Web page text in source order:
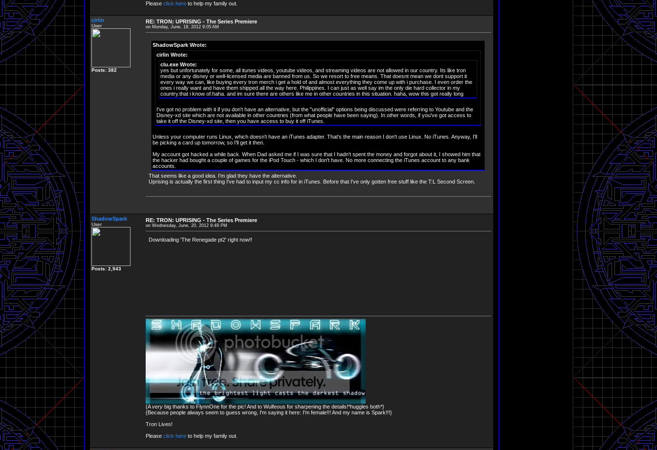
Please click here to help my family out.
cirlin
User
Posts: 382
RE: TRON: UPRISING - The Series Premiere
on Monday, June, 18, 2012 9:05 AM
ShadowSpark Wrote:
cirlin Wrote:
clu.exe Wrote:
yes but unfortunately for some, all itunes videos, youtube videos, and streaming videos are not allowed in our country. Its like tron
media or any disney or well-licensed media are banned from us. So we resort to free means. That doesnt mean we dont support it
every way we can, like buying every tron merch i get a hold of and almost everything they come up with i purchase. I even order the
ones i really want and have them shipped all the way here. Philippines. I can just as well say im the only die hard collector in my
country.that i know of.haha. and im sure there are others like me in other countries in this situation. haha, wow this got really long
I've got no problem with it if you don't have an alternative, but the "unofficial" options being discussed were referring to Youtube and the
Disney-xd site which are not available in other countries (from what people have been saying). In other words, if you've got access to
take it off the Disney-xd site, then you have access to buy it off iTunes.
Unless your computer runs Linux, which doesn't have an iTunes adapter. That's the main reason I don't use Linux. No iTunes. Anyway, I'll
be picking a card up tomorrow, so I'll get it then.
My account got hacked a while back. When Dad asked me if I was sure that I hadn't spent the money and forgot about it, I showed him that
the hacker had bought a couple of games for the iPod Touch - which I don't have. No more connecting the iTunes account to any bank
accounts.
That seems like a good idea. I'm glad they have the alternative.
Uprising is actually the first thing I've had to input my cc info for in iTunes. Before that I've only gotten free stuff like the T:L Second Screen.
ShadowSpark
User
Posts: 2,943
RE: TRON: UPRISING - The Series Premiere
on Wednesday, June, 20, 2012 9:49 PM
Downloading 'The Renegade pt2' right now!!
{Avery big thanks to FlynnOne for the pic! And to Wulfeous for sharpening the details!*huggles both*}
{Because people always seem to guess wrong, I'm saying it here: I'm female!!! And my name is Spark!!!}
Tron Lives!
Please click here to help my family out.